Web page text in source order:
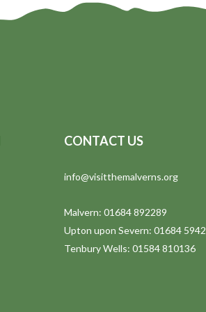
CONTACT US
info@visitthemalverns.org
Malvern: 01684 892289
Upton upon Severn: 01684
Tenbury Wells: 01584 810136